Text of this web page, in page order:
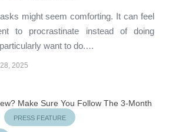
might seem comforting. It can feel
to procrastinate instead of doing
want to do.…
2025
PRESS FEATURE